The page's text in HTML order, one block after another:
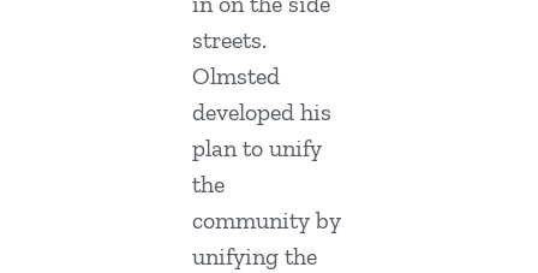
streets.
Olmsted
developed his
plan to unify
the
community by
unifying the